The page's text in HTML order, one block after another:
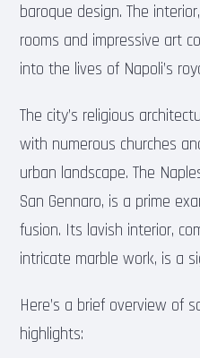
baroque design. The
rooms and impressive art
into the lives of Napoli’s
The city’s religious
with numerous churches
urban landscape. The
San Gennaro, is a prime
fusion. Its lavish interior,
intricate marble work, is a
Here’s a brief overview of
highlights: